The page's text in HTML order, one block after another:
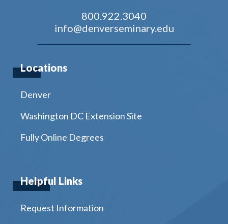
800.922.3040
info@denverseminary.edu
Locations
Denver
Washington DC Extension Site
Fully Online Degrees
Helpful Links
Request Information